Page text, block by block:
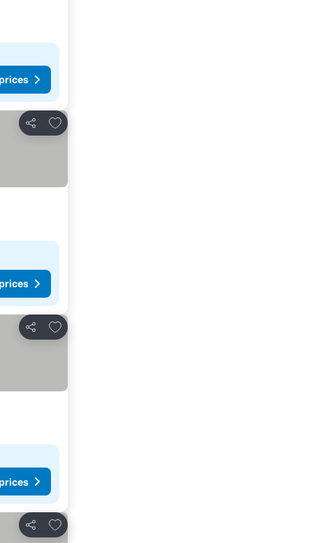
Share
Add to favorites
Share
Add to favorites
Share
Add to favorites